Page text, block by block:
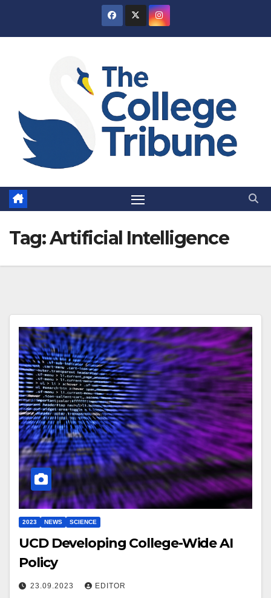
Tag:Artificial Intelligence
2023 NEWS SCIENCE
UCD Developing College-Wide AI
Policy
23.09.2023 EDITOR